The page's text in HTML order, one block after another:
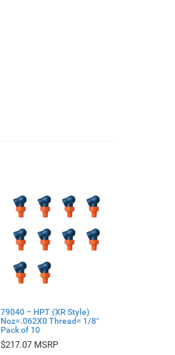
79040 – HPT (XR Style)
Noz=.062X0 Thread= 1/8″
Pack of 10
$217.07